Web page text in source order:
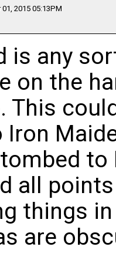
2015 05:13PM
is any
on the
This
Iron
all
things
are